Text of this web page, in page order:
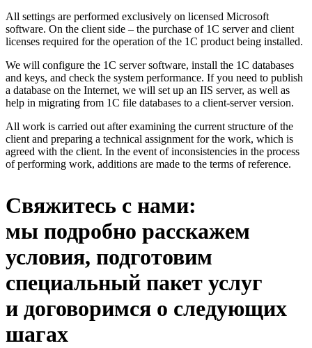
All settings are performed exclusively on licensed Microsoft
software. On the client side – the purchase of 1C server and client
licenses required for the operation of the 1C product being installed.
We will configure the 1C server software, install the 1C databases
and keys, and check the system performance. If you need to publish
a database on the Internet, we will set up an IIS server, as well as
help in migrating from 1C file databases to a client-server version.
All work is carried out after examining the current structure of the
client and preparing a technical assignment for the work, which is
agreed with the client. In the event of inconsistencies in the process
of performing work, additions are made to the terms of reference.
Свяжитесь с нами:
мы подробно расскажем
условия, подготовим
специальный пакет услуг
и договоримся о следующих
шагах